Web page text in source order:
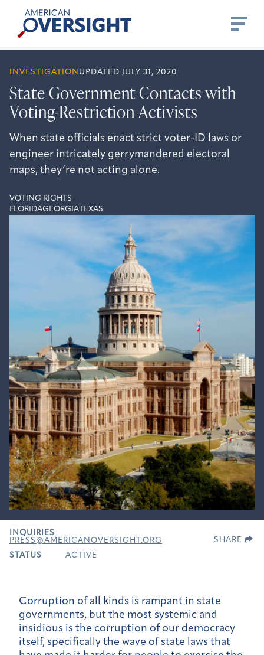
content
American
Oversight
INVESTIGATION UPDATED JULY 31, 2020
State Government Contacts with
Voting-Restriction Activists
When state officials enact strict voter-ID laws or
engineer intricately gerrymandered electoral
maps, they’re not acting alone.
VOTING RIGHTS
FLORIDAGEORGIA TEXAS
INQUIRIES
PRESS@AMERICANOVERSIGHT.ORG
STATUS
ACTIVE
SHARE
Corruption of all kinds is rampant in state
governments, but the most systemic and
insidious is the corruption of our democracy
itself, specifically the wave of state laws that